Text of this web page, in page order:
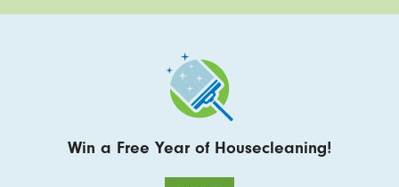
Win a Free Year of Housecleaning!